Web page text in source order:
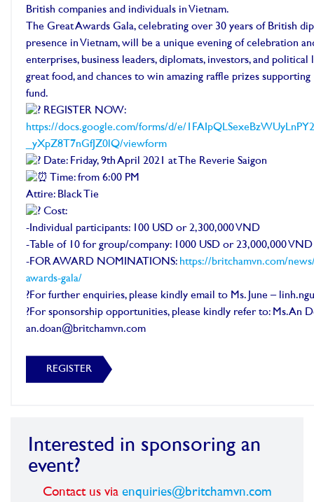
British companies and individuals in Vietnam.
The Great Awards Gala, celebrating over 30 years of British
presence in Vietnam, will be a unique evening of celebration
enterprises, business leaders, diplomats, investors, and political
great food, and chances to win amazing raffle prizes
fund.
REGISTER NOW:
https://docs.google.com/forms/d/e/
_yXpZ8T7nGfJZ0lQ/viewform
Date: Friday, 9th April 2021 at The Reverie Saigon
Time: from 6:00 PM
Attire: Black Tie
Cost:
-Individual participants: 100 USD or 2,300,000 VND
-Table of 10 for group/company: 1000 USD or 23,000,000 VND
-FOR AWARD NOMINATIONS: https://britchamvn.com/
awards-gala/
?For further enquiries, please kindly email to Ms. June –
?For sponsorship opportunities, please kindly refer to: Ms. An
an.doan@britchamvn.com
REGISTER
Interested in sponsoring an
event?
Contact us via enquiries@britchamvn.com